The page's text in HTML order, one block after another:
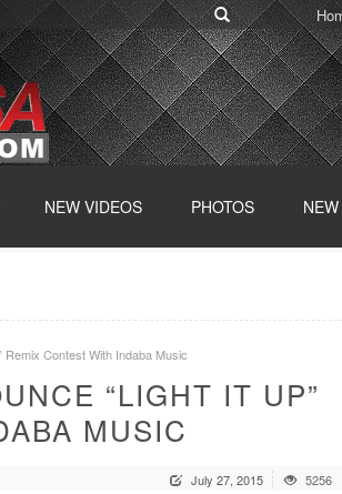
NEW VIDEOS PHOTOS
Remix Contest With Indaba Music
“LIGHT IT UP”
MUSIC
July 27, 2015 5256